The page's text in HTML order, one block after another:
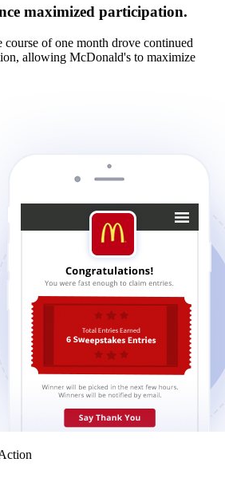
maximized participation.
course of one month drove continued
allowing McDonald's to maximize